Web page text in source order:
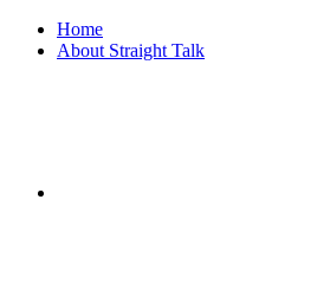
Home
About Straight Talk